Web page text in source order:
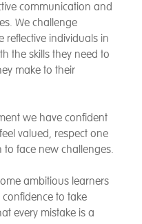
communication and
We challenge
reflective individuals in
the skills they need to
make to their
we have confident
valued, respect one
face new challenges.
ambitious learners
to take
every mistake is a